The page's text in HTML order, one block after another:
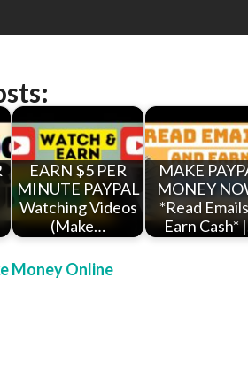
EARN $5 PER
MINUTE PAYPAL
Watching Videos
(Make…
MAKE
MONEY
*Read
Earn Cash*
Money Online